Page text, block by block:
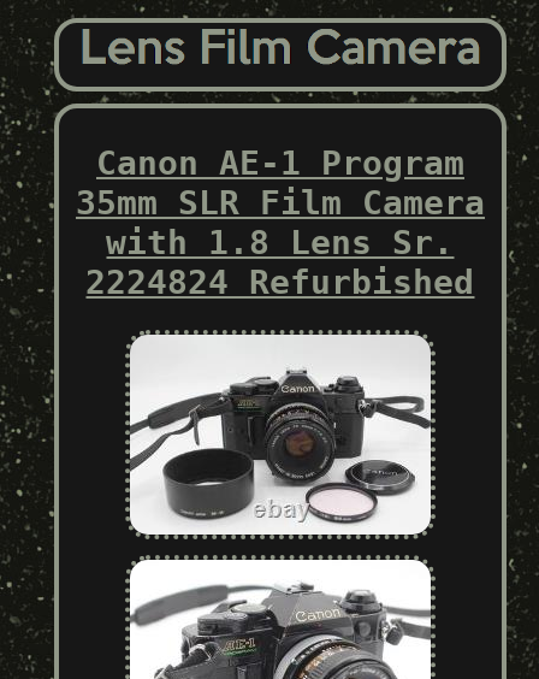
Canon AE-1 Program
35mm SLR Film Camera
with 1.8 Lens Sr.
2224824 Refurbished